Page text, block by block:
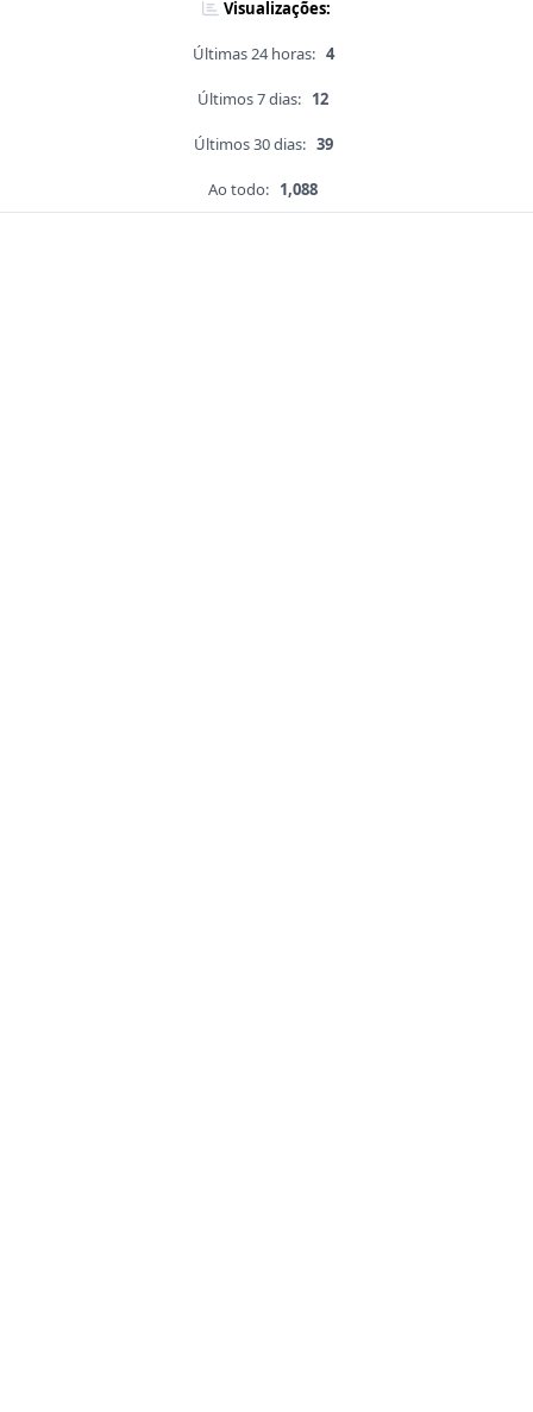
Visualizações:
Últimas 24 horas: 4
Últimos 7 dias: 12
Últimos 30 dias: 39
Ao todo: 1,088